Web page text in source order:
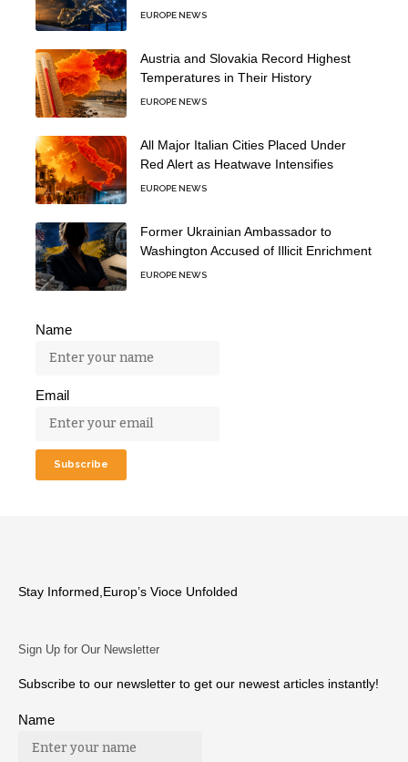
EUROPE NEWS
Austria and Slovakia Record Highest
Temperatures in Their History
EUROPE NEWS
All Major Italian Cities Placed Under
Red Alert as Heatwave Intensifies
EUROPE NEWS
Former Ukrainian Ambassador to
Washington Accused of Illicit Enrichment
EUROPE NEWS
Name
Email
Stay Informed,Europ’s Vioce Unfolded
Sign Up for Our Newsletter
Subscribe to our newsletter to get our newest articles instantly!
Name